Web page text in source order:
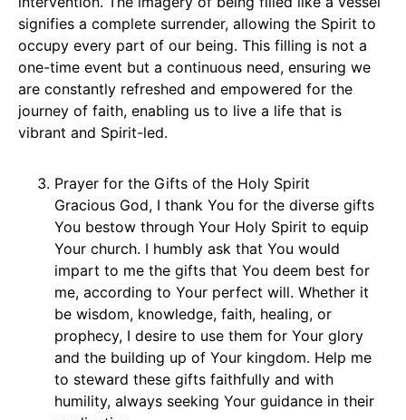
signifies a complete surrender, allowing the Spirit to
occupy every part of our being. This filling is not a
one-time event but a continuous need, ensuring we
are constantly refreshed and empowered for the
journey of faith, enabling us to live a life that is
vibrant and Spirit-led.
Prayer for the Gifts of the Holy Spirit
Gracious God, I thank You for the diverse gifts
You bestow through Your Holy Spirit to equip
Your church. I humbly ask that You would
impart to me the gifts that You deem best for
me, according to Your perfect will. Whether it
be wisdom, knowledge, faith, healing, or
prophecy, I desire to use them for Your glory
and the building up of Your kingdom. Help me
to steward these gifts faithfully and with
humility, always seeking Your guidance in their